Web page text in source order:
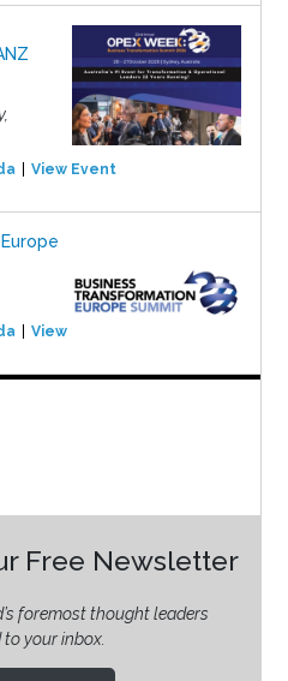
View Event
View Event
Free Newsletter
foremost thought leaders
to your inbox.